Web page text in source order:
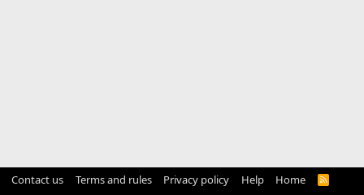
Contact us Terms and rules Privacy policy Help Home
R